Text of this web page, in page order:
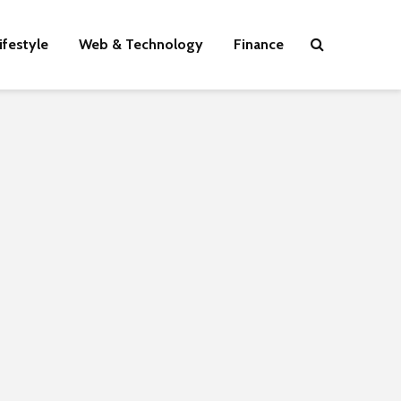
Web & Technology Finance